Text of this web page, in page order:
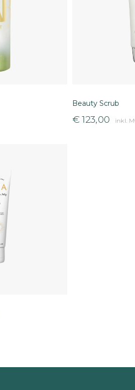
Beauty Scrub
€123,00 inkl.